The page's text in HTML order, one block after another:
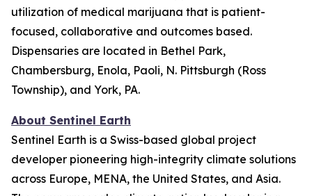
utilization of medical marijuana that is patient-
focused, collaborative and outcomes based.
Dispensaries are located in Bethel Park,
Chambersburg, Enola, Paoli, N. Pittsburgh (Ross
Township), and York, PA.
About Sentinel Earth
Sentinel Earth is a Swiss-based global project
developer pioneering high-integrity climate solutions
across Europe, MENA, the United States, and Asia.